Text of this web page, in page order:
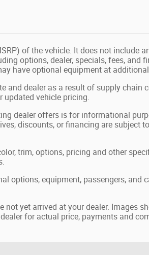
of the vehicle. It does not include
options, dealer, specials, fees, and
have optional equipment at
and dealer as a result of supply chain
updated vehicle pricing.
dealer offers is for informational
discounts, or financing are subject
trim, options, pricing and other
options, equipment, passengers, and
yet arrived at your dealer. Images
for actual price, payments and